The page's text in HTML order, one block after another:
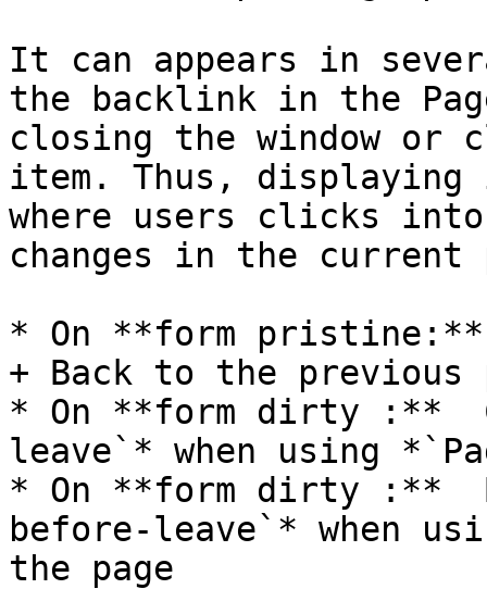
It can appears in
the backlink in the
closing the window or
item. Thus, displaying
where users clicks
changes in the current
* On **form pristine:**
+ Back to the previous
* On **form dirty :**
leave`* when using
* On **form dirty :**
before-leave`* when
the page